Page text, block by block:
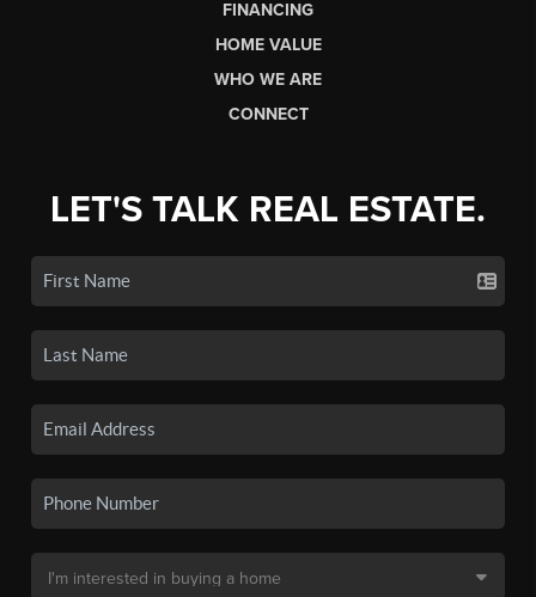
FINANCING
HOME VALUE
WHO WE ARE
CONNECT
LET'S TALK REAL ESTATE.